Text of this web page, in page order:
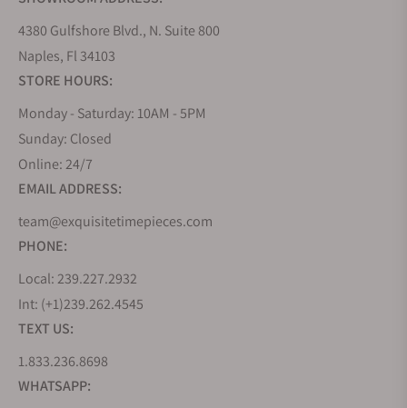
4380 Gulfshore Blvd., N. Suite 800
Naples, Fl 34103
STORE HOURS:
Monday - Saturday: 10AM - 5PM
Sunday: Closed
Online: 24/7
EMAIL ADDRESS:
team@exquisitetimepieces.com
PHONE:
Local: 239.227.2932
Int: (+1)239.262.4545
TEXT US:
1.833.236.8698
WHATSAPP: